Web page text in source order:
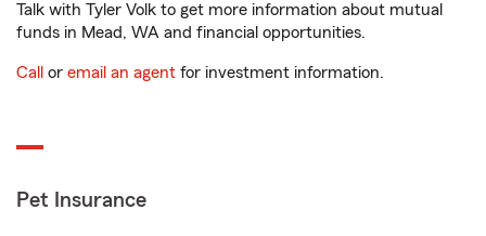
Talk with Tyler Volk to get more information about mutual
funds in Mead, WA and financial opportunities.
Call or email an agent for investment information.
Pet Insurance